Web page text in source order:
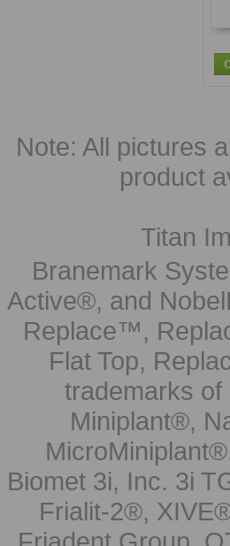
Note: All pictures
product
Titan
Branemark
Active®, and
Replace™,
Flat Top,
trademarks
Miniplant®,
Biomet 3i, Inc. 3i
Frialit-2®,